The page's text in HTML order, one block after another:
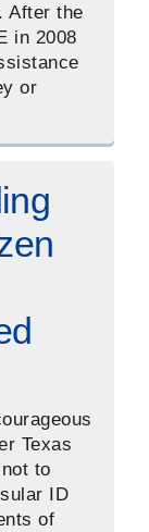
After the
in 2008
or
Texas
to
ID
of